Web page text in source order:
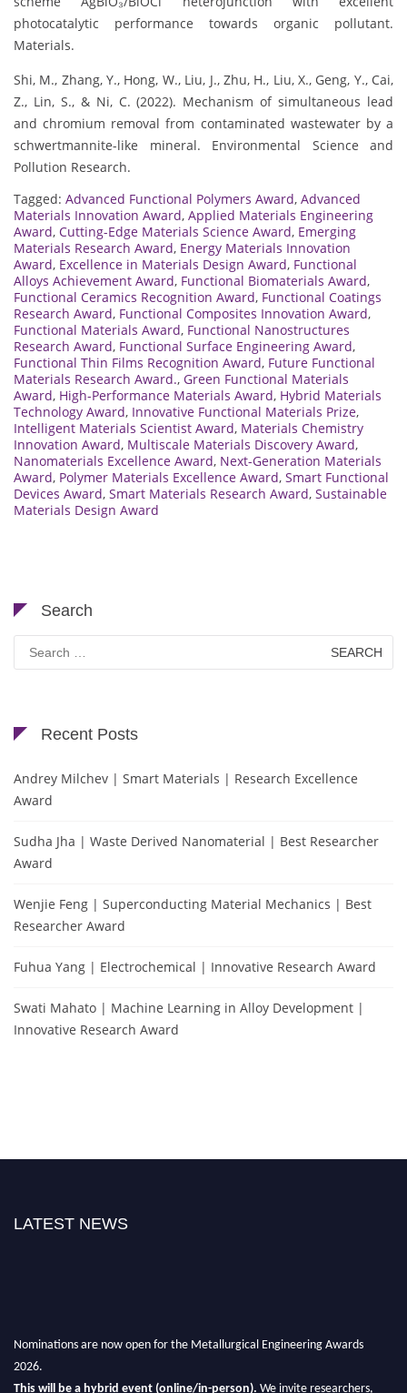
photocatalytic performance towards organic pollutant.
Materials.
Shi, M., Zhang, Y., Hong, W., Liu, J., Zhu, H., Liu, X., Geng, Y., Cai,
Z., Lin, S., & Ni, C. (2022). Mechanism of simultaneous lead
and chromium removal from contaminated wastewater by a
schwertmannite-like mineral. Environmental Science and
Pollution Research.
Tagged: Advanced Functional Polymers Award, Advanced
Materials Innovation Award, Applied Materials Engineering
Award, Cutting-Edge Materials Science Award, Emerging
Materials Research Award, Energy Materials Innovation
Award, Excellence in Materials Design Award, Functional
Alloys Achievement Award, Functional Biomaterials Award,
Functional Ceramics Recognition Award, Functional Coatings
Research Award, Functional Composites Innovation Award,
Functional Materials Award, Functional Nanostructures
Research Award, Functional Surface Engineering Award,
Functional Thin Films Recognition Award, Future Functional
Materials Research Award., Green Functional Materials
Award, High-Performance Materials Award, Hybrid Materials
Technology Award, Innovative Functional Materials Prize,
Intelligent Materials Scientist Award, Materials Chemistry
Innovation Award, Multiscale Materials Discovery Award,
Nanomaterials Excellence Award, Next-Generation Materials
Award, Polymer Materials Excellence Award, Smart Functional
Devices Award, Smart Materials Research Award, Sustainable
Materials Design Award
Search
Search
for:
Recent Posts
Andrey Milchev | Smart Materials | Research Excellence
Award
Sudha Jha | Waste Derived Nanomaterial | Best Researcher
Award
Wenjie Feng | Superconducting Material Mechanics | Best
Researcher Award
Fuhua Yang | Electrochemical | Innovative Research Award
Swati Mahato | Machine Learning in Alloy Development |
Innovative Research Award
LATEST NEWS
Nominations are now open for the Metallurgical Engineering Awards
2026.
This will be a hybrid event (online/in-person). We invite researchers,